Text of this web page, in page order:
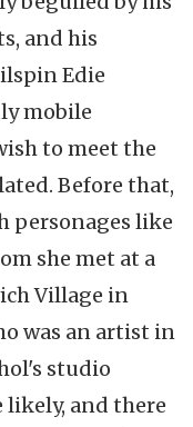
and his
Edie
mobile
to meet the
Before that,
personages like
she met at a
Village in
was an artist in
studio
likely, and there